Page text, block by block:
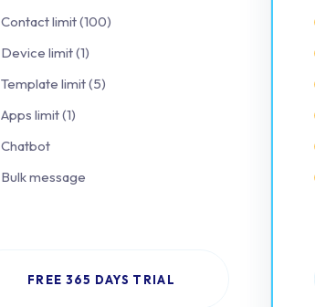
Contact limit (100)
Device limit (1)
Template limit (5)
Apps limit (1)
Chatbot
Bulk message
FREE 365 DAYS TRIAL